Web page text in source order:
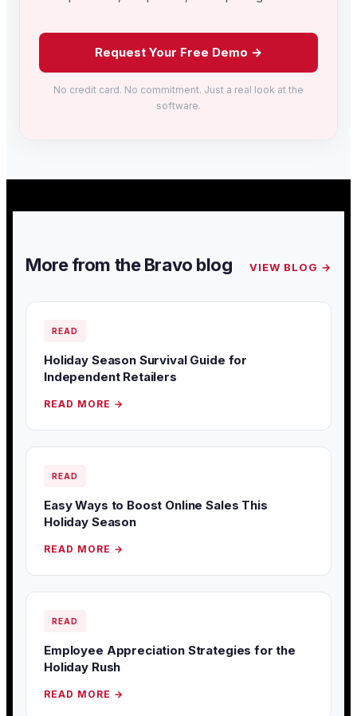
Request Your Free Demo →
No credit card. No commitment. Just a real look at the
software.
More from the Bravo blog VIEW BLOG →
READ
Holiday Season Survival Guide for
Independent Retailers
READ MORE →
READ
Easy Ways to Boost Online Sales This
Holiday Season
READ MORE →
READ
Employee Appreciation Strategies for the
Holiday Rush
READ MORE →